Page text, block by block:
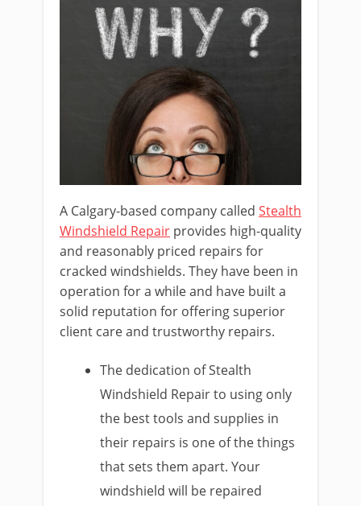
A Calgary-based company called Stealth
Windshield Repair provides high-quality
and reasonably priced repairs for
cracked windshields. They have been in
operation for a while and have built a
solid reputation for offering superior
client care and trustworthy repairs.
The dedication of Stealth
Windshield Repair to using only
the best tools and supplies in
their repairs is one of the things
that sets them apart. Your
windshield will be repaired